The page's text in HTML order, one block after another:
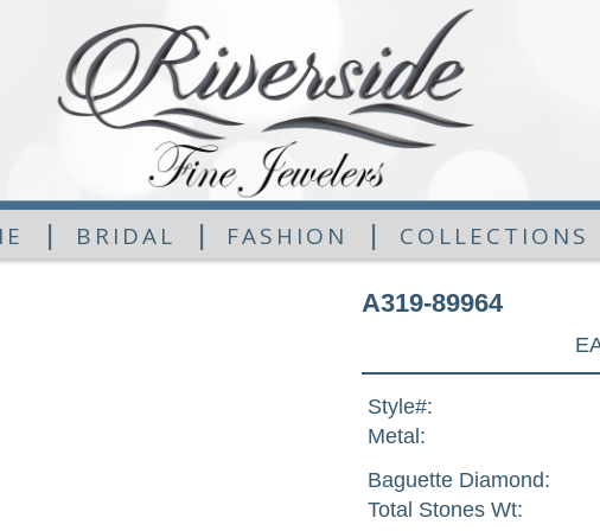
| BRIDAL | FASHION | COLLECTIONS
A319-89964
Style#:
Metal:
Baguette Diamond:
Total Stones Wt: